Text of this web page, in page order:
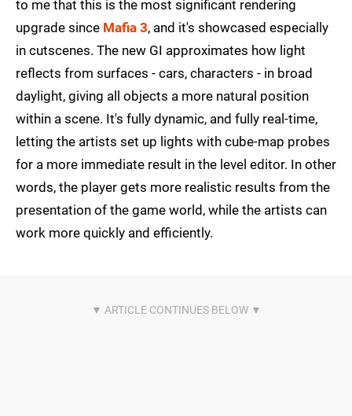
to me that this is the most significant rendering
upgrade since Mafia 3, and it's showcased especially
in cutscenes. The new GI approximates how light
reflects from surfaces - cars, characters - in broad
daylight, giving all objects a more natural position
within a scene. It's fully dynamic, and fully real-time,
letting the artists set up lights with cube-map probes
for a more immediate result in the level editor. In other
words, the player gets more realistic results from the
presentation of the game world, while the artists can
work more quickly and efficiently.